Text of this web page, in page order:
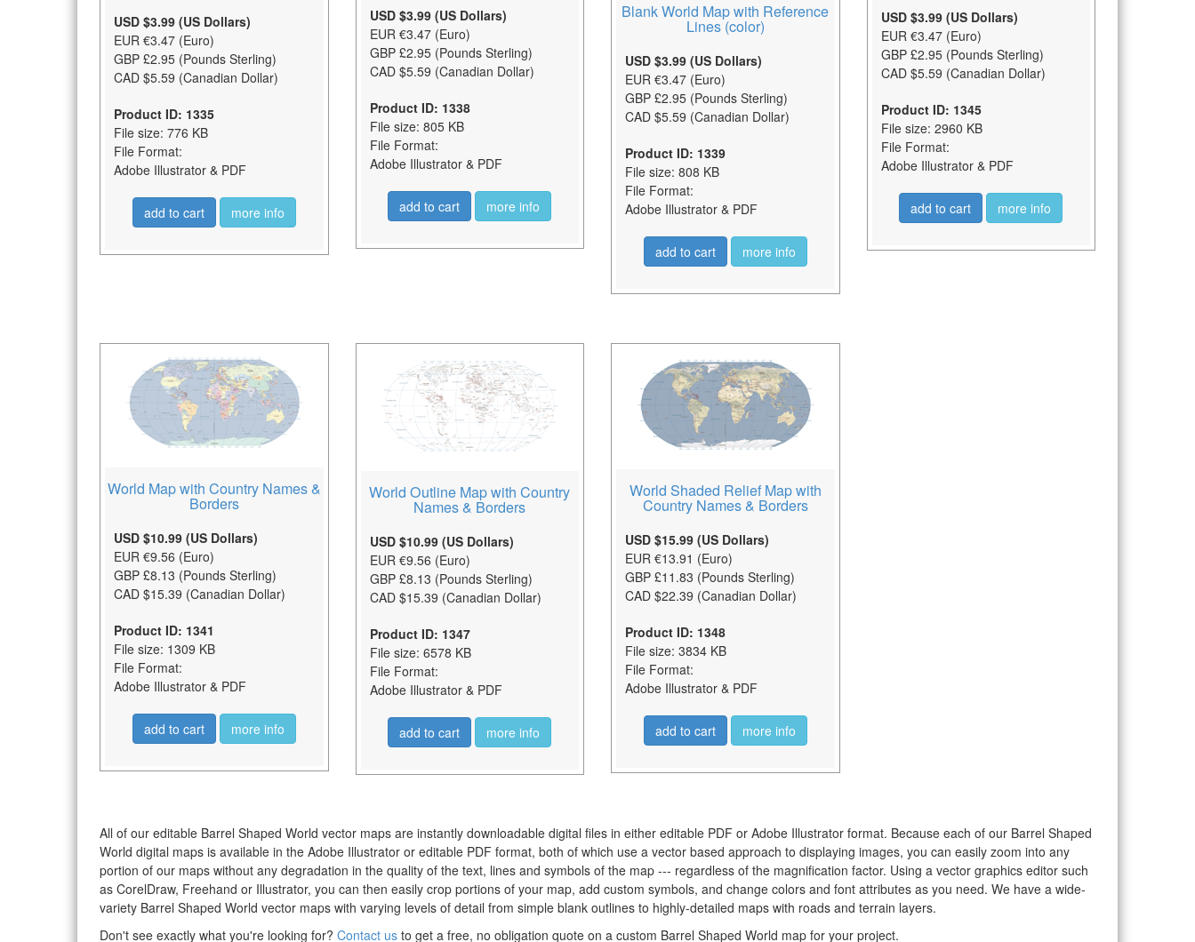
USD $3.99 (US Dollars)
EUR €3.47 (Euro)
GBP £2.95 (Pounds Sterling)
CAD $5.59 (Canadian Dollar)
Product ID: 1335
File size: 776 KB
File Format:
Adobe Illustrator & PDF
add to cart more info
USD $3.99 (US Dollars)
EUR €3.47 (Euro)
GBP £2.95 (Pounds Sterling)
CAD $5.59 (Canadian Dollar)
Product ID: 1338
File size: 805 KB
File Format:
Adobe Illustrator & PDF
add to cart more info
Blank World Map with Reference
Lines (color)
USD $3.99 (US Dollars)
EUR €3.47 (Euro)
GBP £2.95 (Pounds Sterling)
CAD $5.59 (Canadian Dollar)
Product ID: 1339
File size: 808 KB
File Format:
Adobe Illustrator & PDF
add to cart more info
USD $3.99 (US Dollars)
EUR €3.47 (Euro)
GBP £2.95 (Pounds Sterling)
CAD $5.59 (Canadian Dollar)
Product ID: 1345
File size: 2960 KB
File Format:
Adobe Illustrator & PDF
add to cart more info
World Map with Country Names &
Borders
USD $10.99 (US Dollars)
EUR €9.56 (Euro)
GBP £8.13 (Pounds Sterling)
CAD $15.39 (Canadian Dollar)
Product ID: 1341
File size: 1309 KB
File Format:
Adobe Illustrator & PDF
add to cart more info
World Outline Map with Country
Names & Borders
USD $10.99 (US Dollars)
EUR €9.56 (Euro)
GBP £8.13 (Pounds Sterling)
CAD $15.39 (Canadian Dollar)
Product ID: 1347
File size: 6578 KB
File Format:
Adobe Illustrator & PDF
add to cart more info
World Shaded Relief Map with
Country Names & Borders
USD $15.99 (US Dollars)
EUR €13.91 (Euro)
GBP £11.83 (Pounds Sterling)
CAD $22.39 (Canadian Dollar)
Product ID: 1348
File size: 3834 KB
File Format:
Adobe Illustrator & PDF
add to cart more info
All of our editable Barrel Shaped World vector maps are instantly downloadable digital files in either editable PDF or Adobe Illustrator format. Because each of our Barrel Shaped
World digital maps is available in the Adobe Illustrator or editable PDF format, both of which use a vector based approach to displaying images, you can easily zoom into any
portion of our maps without any degradation in the quality of the text, lines and symbols of the map --- regardless of the magnification factor. Using a vector graphics editor such
as CorelDraw, Freehand or Illustrator, you can then easily crop portions of your map, add custom symbols, and change colors and font attributes as you need. We have a wide-
variety Barrel Shaped World vector maps with varying levels of detail from simple blank outlines to highly-detailed maps with roads and terrain layers.
Don't see exactly what you're looking for? Contact us to get a free, no obligation quote on a custom Barrel Shaped World map for your project.